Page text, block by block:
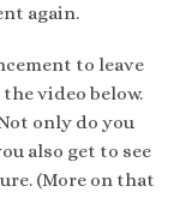
again.
to leave
video below.
only do you
also get to see
(More on that